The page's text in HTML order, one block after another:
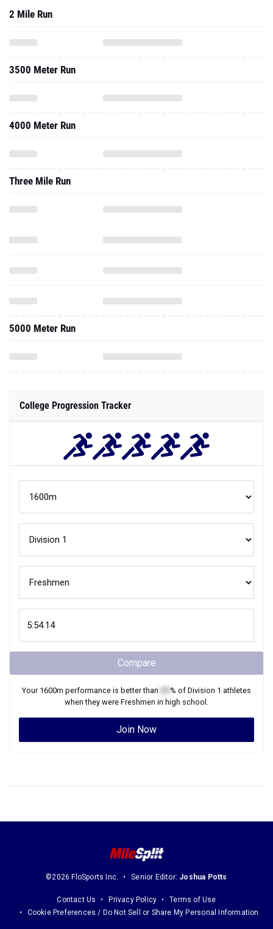
2 Mile Run
3500 Meter Run
4000 Meter Run
Three Mile Run
5000 Meter Run
College Progression Tracker
Compare
Your 1600m performance is better than % of Division 1 athletes
when they were Freshmen in high school.
Join Now
©2026 FloSports Inc. Senior Editor: Joshua Potts
Contact Us Privacy Policy
Terms of Use
Cookie Preferences / Do Not Sell or Share My Personal Information